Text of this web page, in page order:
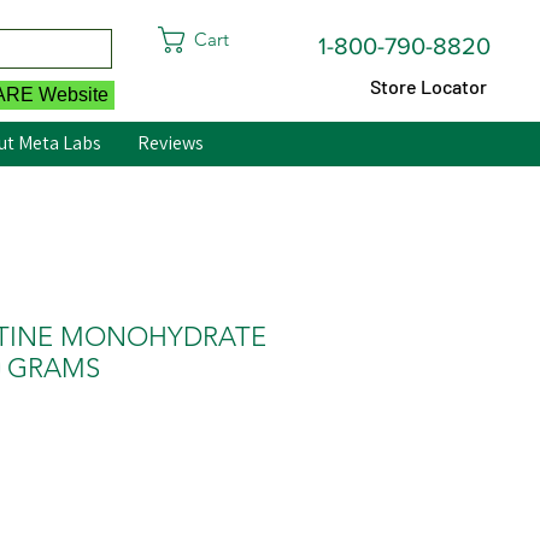
Cart 1-800-790-8820
Website
Meta Labs Reviews
Store Locator
MONOHYDRATE
GRAMS